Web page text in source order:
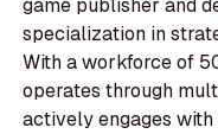
game publisher and
specialization in
With a workforce of
operates through
actively engages